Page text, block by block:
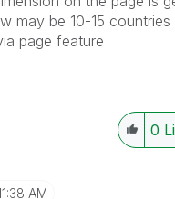
may be 10-15
page feature
0
AM